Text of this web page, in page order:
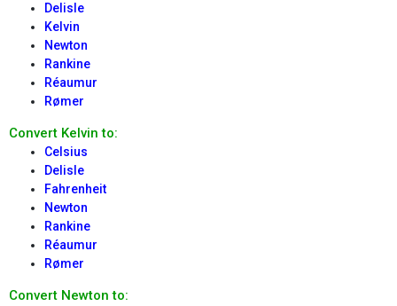
Delisle
Kelvin
Newton
Rankine
Réaumur
Rømer
Convert Kelvin to:
Celsius
Delisle
Fahrenheit
Newton
Rankine
Réaumur
Rømer
Convert Newton to: